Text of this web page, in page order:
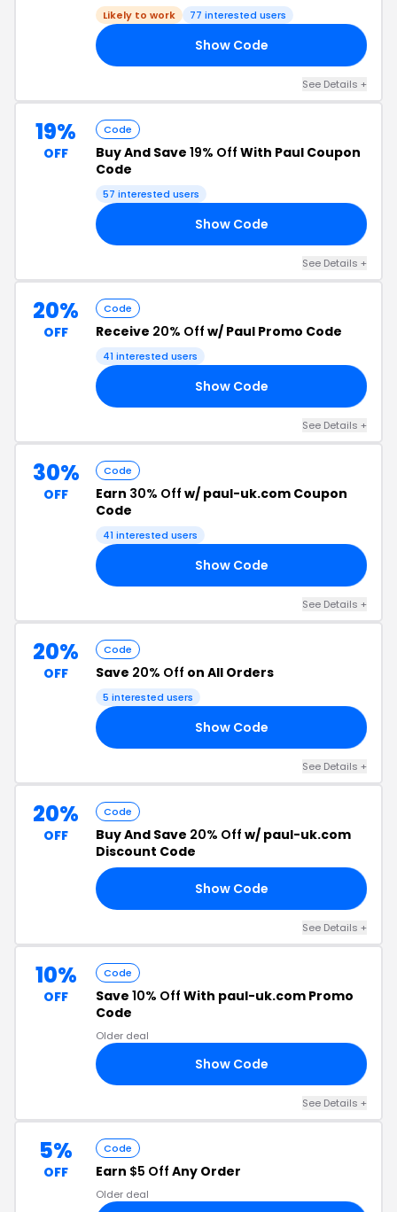
Likely to work 77 interested users
Show Code
See Details +
19%
OFF
Code
Buy And Save 19% Off With Paul Coupon
Code
57 interested users
Show Code
See Details +
20%
OFF
Code
Receive 20% Off w/ Paul Promo Code
41 interested users
Show Code
See Details +
30%
OFF
Code
Earn 30% Off w/ paul-uk.com Coupon
Code
41 interested users
Show Code
See Details +
20%
OFF
Code
Save 20% Off on All Orders
5 interested users
Show Code
See Details +
20%
OFF
Code
Buy And Save 20% Off w/ paul-uk.com
Discount Code
Show Code
See Details +
10%
OFF
Code
Save 10% Off With paul-uk.com Promo
Code
Older deal
Show Code
See Details +
5%
OFF
Code
Earn $5 Off Any Order
Older deal